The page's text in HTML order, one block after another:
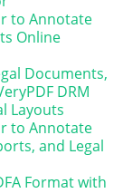
to Annotate
Online
Documents,
DRM
Layouts
to Annotate
and Legal
Format with